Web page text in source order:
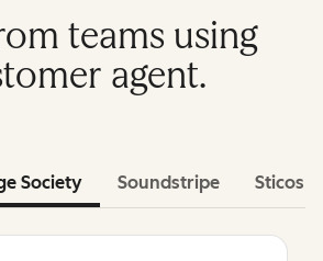
teams using
agent.
Society Soundstripe Sticos